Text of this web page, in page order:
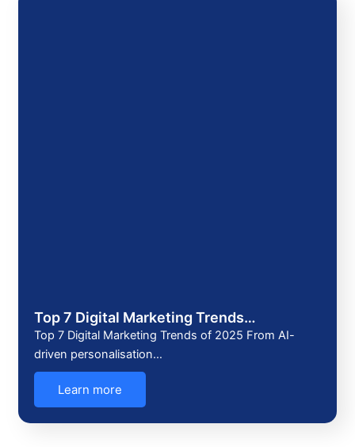
Top 7 Digital Marketing Trends…
Top 7 Digital Marketing Trends of 2025 From AI-
driven personalisation…
Learn more